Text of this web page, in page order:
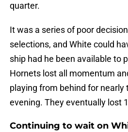
quarter.
It was a series of poor
selections, and White could
ship had he been available to
Hornets lost all momentum
playing from behind for nearly
evening. They eventually lost
Continuing to wait on